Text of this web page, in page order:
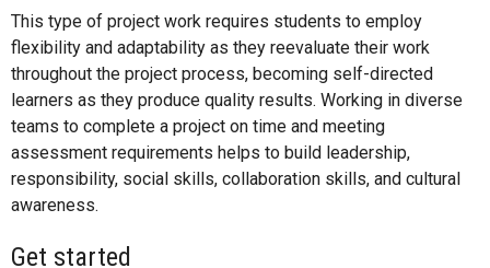
This type of project work requires students to employ
flexibility and adaptability as they reevaluate their work
throughout the project process, becoming self-directed
learners as they produce quality results. Working in diverse
teams to complete a project on time and meeting
assessment requirements helps to build leadership,
responsibility, social skills, collaboration skills, and cultural
awareness.
Get started